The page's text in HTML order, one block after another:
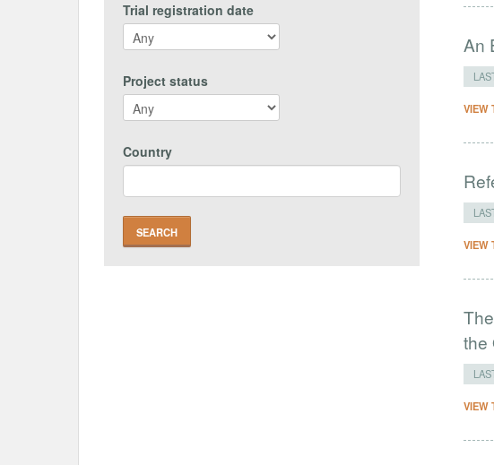
Trial registration date
Project status
Country
An
VIEW
VIEW
the
VIEW